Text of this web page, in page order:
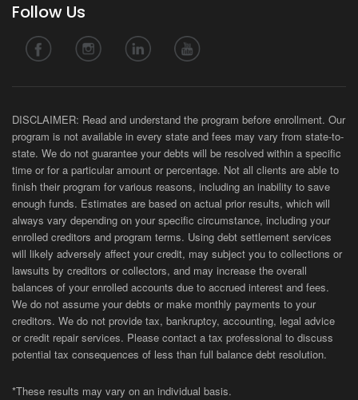
Follow Us
DISCLAIMER: Read and understand the program before enrollment. Our
program is not available in every state and fees may vary from state-to-
state. We do not guarantee your debts will be resolved within a specific
time or for a particular amount or percentage. Not all clients are able to
finish their program for various reasons, including an inability to save
enough funds. Estimates are based on actual prior results, which will
always vary depending on your specific circumstance, including your
enrolled creditors and program terms. Using debt settlement services
will likely adversely affect your credit, may subject you to collections or
lawsuits by creditors or collectors, and may increase the overall
balances of your enrolled accounts due to accrued interest and fees.
We do not assume your debts or make monthly payments to your
creditors. We do not provide tax, bankruptcy, accounting, legal advice
or credit repair services. Please contact a tax professional to discuss
potential tax consequences of less than full balance debt resolution.
*These results may vary on an individual basis.